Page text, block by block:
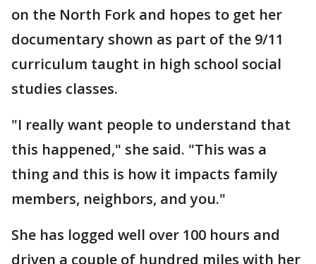
on the North Fork and hopes to get her
documentary shown as part of the 9/11
curriculum taught in high school social
studies classes.
"I really want people to understand that
this happened," she said. "This was a
thing and this is how it impacts family
members, neighbors, and you."
She has logged well over 100 hours and
driven a couple of hundred miles with her